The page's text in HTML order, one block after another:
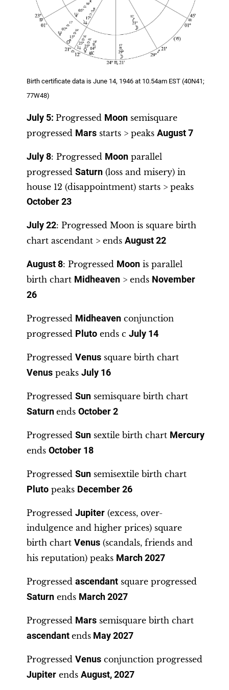
Birth certificate data is June 14, 1946 at 10.54am EST (40N41;
77W48)
July 5: Progressed Moon semisquare
progressed Mars starts > peaks August 7
July 8: Progressed Moon parallel
progressed Saturn (loss and misery) in
house 12 (disappointment) starts > peaks
October 23
July 22: Progressed Moon is square birth
chart ascendant > ends August 22
August 8: Progressed Moon is parallel
birth chart Midheaven > ends November
26
Progressed Midheaven conjunction
progressed Pluto ends c July 14
Progressed Venus square birth chart
Venus peaks July 16
Progressed Sun semisquare birth chart
Saturn ends October 2
Progressed Sun sextile birth chart Mercury
ends October 18
Progressed Sun semisextile birth chart
Pluto peaks December 26
Progressed Jupiter (excess, over-
indulgence and higher prices) square
birth chart Venus (scandals, friends and
his reputation) peaks March 2027
Progressed ascendant square progressed
Saturn ends March 2027
Progressed Mars semisquare birth chart
ascendant ends May 2027
Progressed Venus conjunction progressed
Jupiter ends August, 2027